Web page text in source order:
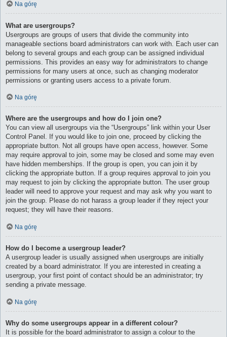
Na górę
What are usergroups?
Usergroups are groups of users that divide the community into
manageable sections board administrators can work with. Each user can
belong to several groups and each group can be assigned individual
permissions. This provides an easy way for administrators to change
permissions for many users at once, such as changing moderator
permissions or granting users access to a private forum.
Na górę
Where are the usergroups and how do I join one?
You can view all usergroups via the “Usergroups” link within your User
Control Panel. If you would like to join one, proceed by clicking the
appropriate button. Not all groups have open access, however. Some
may require approval to join, some may be closed and some may even
have hidden memberships. If the group is open, you can join it by
clicking the appropriate button. If a group requires approval to join you
may request to join by clicking the appropriate button. The user group
leader will need to approve your request and may ask why you want to
join the group. Please do not harass a group leader if they reject your
request; they will have their reasons.
Na górę
How do I become a usergroup leader?
A usergroup leader is usually assigned when usergroups are initially
created by a board administrator. If you are interested in creating a
usergroup, your first point of contact should be an administrator; try
sending a private message.
Na górę
Why do some usergroups appear in a different colour?
It is possible for the board administrator to assign a colour to the